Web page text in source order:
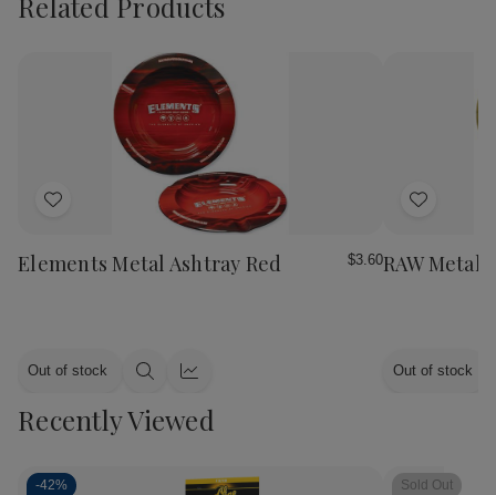
Add
List
Elements Metal Ashtray Red $3.60
Out of stock
Quick Quick
Add
Wish
List
RAW Metal
Out of stock
Recently Viewed
-42% Sold Out